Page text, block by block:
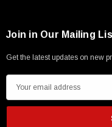
Join in Our Mailing
Get the latest updates on new
m